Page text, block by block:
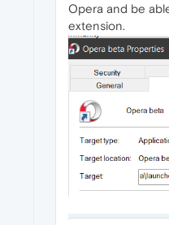
Opera and be
extension.